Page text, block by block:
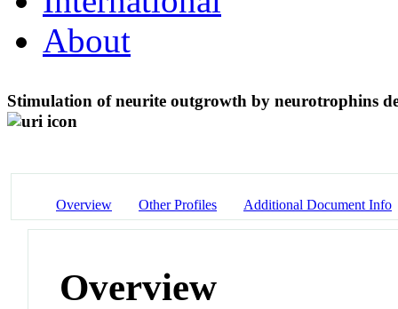
About
Stimulation of neurite outgrowth by neurotrophins
Overview Other Profiles Additional Document Info
Overview